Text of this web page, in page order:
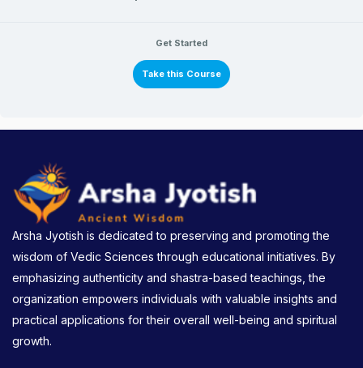
Get Started
Take this Course
Arsha Jyotish is dedicated to preserving and promoting the
wisdom of Vedic Sciences through educational initiatives. By
emphasizing authenticity and shastra-based teachings, the
organization empowers individuals with valuable insights and
practical applications for their overall well-being and spiritual
growth.